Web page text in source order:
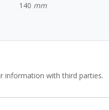
140 mm
information with third parties.